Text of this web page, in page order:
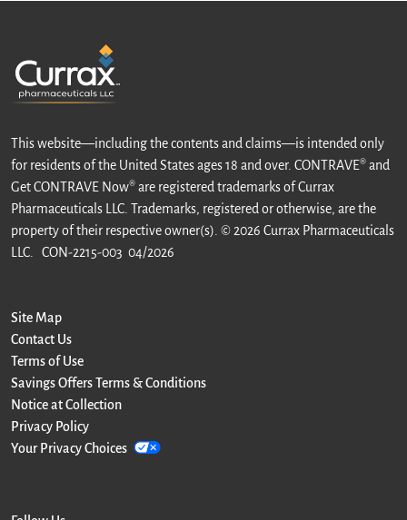
This website—including the contents and claims—is intended only
for residents of the United States ages 18 and over. CONTRAVE® and
Get CONTRAVE Now® are registered trademarks of Currax
Pharmaceuticals LLC. Trademarks, registered or otherwise, are the
property of their respective owner(s). © 2026 Currax Pharmaceuticals
LLC.
CON-2215-003 04/2026
Site Map
Contact Us
Terms of Use
Savings Offers Terms & Conditions
Notice at Collection
Privacy Policy
Your Privacy Choices